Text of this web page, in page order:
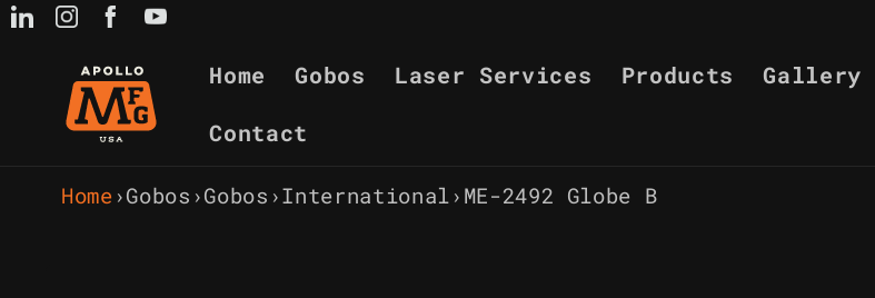
Skip to
Home Gobos Laser Services Products Gallery
Contact
Home ›Gobos ›Gobos ›International › ME-2492 Globe B